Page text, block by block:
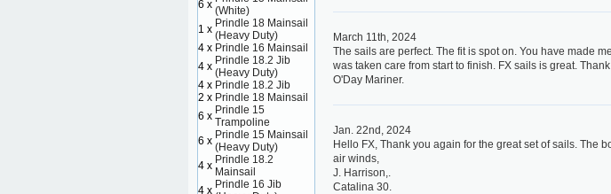
March 11th, 2024
The sails are perfect. The fit is spot on. You have made
was taken care from start to finish. FX sails is great.
O'Day Mariner.
Jan. 22nd, 2024
Hello FX, Thank you again for the great set of sails. The
air winds,
J. Harrison,.
Catalina 30.
6 x (White)
1 x Prindle 18 Mainsail
(Heavy Duty)
4 x Prindle 16 Mainsail
4 x Prindle 18.2 Jib
(Heavy Duty)
4 x Prindle 18.2 Jib
2 x Prindle 18 Mainsail
6 x Prindle 15
Trampoline
6 x Prindle 15 Mainsail
(Heavy Duty)
4 x Prindle 18.2
Mainsail
4 x Prindle 16 Jib